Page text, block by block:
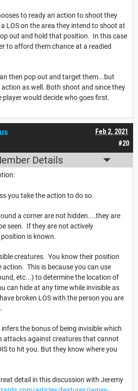
to ready an action to shoot they
LOS on the area they intend to shoot at
out and hold that position. In this case
to afford them chance at a readied
then pop out and target them...but
as well. Both shoot and since they
player would decide who goes first.
#20
Feb 2, 2021
Details
you take the action to do so.
a corner are not hidden....they are
seen. If they are not actively
is known.
creatures. You know their position
action. This is because you can use
etc...) to determine the location of
can hide at any time while invisible as
broken LOS with the person you are
infers the bonus of being invisible which
attacks against creatures that cannot
to hit you. But they know where you
detail in this discussion with Jeremy